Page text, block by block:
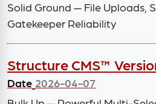
Solid Ground — File Uploads,
Gatekeeper Reliability
Structure CMS™
Date 2026-04-07